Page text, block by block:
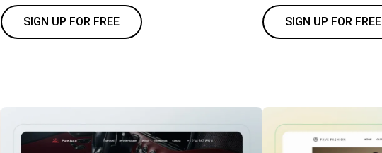
SIGN UP FOR FREE SIGN UP FOR FREE